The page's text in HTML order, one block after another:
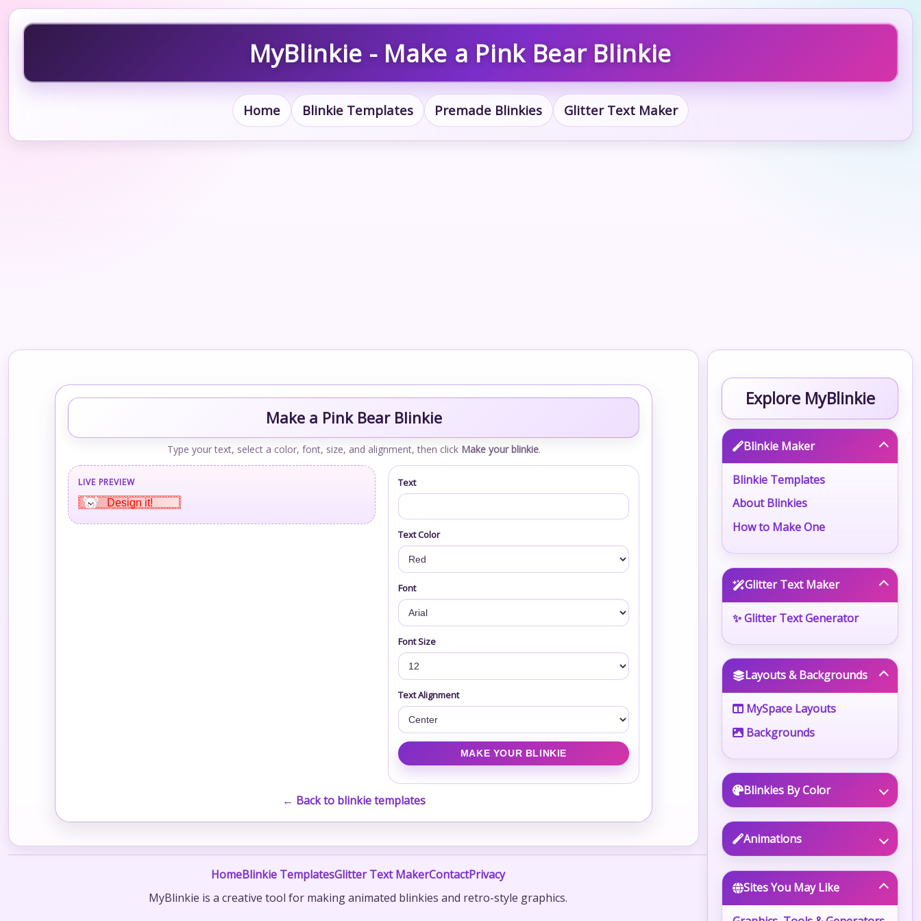
MyBlinkie - Make a Pink Bear Blinkie
Home Blinkie Templates Premade Blinkies Glitter Text Maker
Make a Pink Bear Blinkie
Type your text, select a color, font, size, and alignment, then click Make your blinkie.
LIVE PREVIEW
Design it!
Text
Text Color
Font
Font Size
Text Alignment
← Back to blinkie templates
Explore MyBlinkie
Blinkie Maker
Blinkie Templates
About Blinkies
How to Make One
Glitter Text Maker
✨ Glitter Text Generator
Layouts & Backgrounds
MySpace Layouts
Backgrounds
Blinkies By Color
Animations
Sites You May Like
HomeBlinkie TemplatesGlitter Text MakerContactPrivacy
MyBlinkie is a creative tool for making animated blinkies and retro-style graphics.